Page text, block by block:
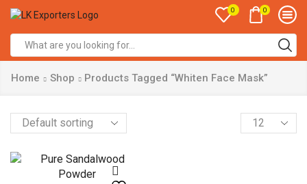
0 0
input
Home Shop Products Tagged “Whiten Face Mask”
Products
per